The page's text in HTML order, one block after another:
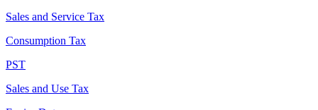
Sales and Service Tax
Consumption Tax
PST
Sales and Use Tax